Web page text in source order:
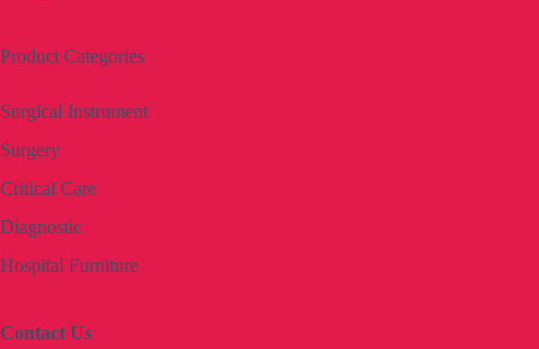
Product Categories
Surgical Instrument
Surgery
Critical Care
Diagnostic
Hospital Furniture
Contact Us